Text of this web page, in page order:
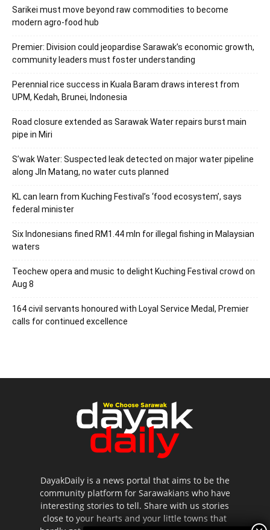
Sarikei must move beyond raw commodities to become
modern agro-food hub
Premier: Division could jeopardise Sarawak’s economic growth,
community leaders must foster understanding
Perennial rice success in Kuala Baram draws interest from
UPM, Kedah, Brunei, Indonesia
Road closure extended as Sarawak Water repairs burst main
pipe in Miri
S’wak Water: Suspected leak detected on major water pipeline
along Jln Matang, no water cuts planned
KL can learn from Kuching Festival’s ‘food ecosystem’, says
federal minister
Six Indonesians fined RM1.44 mln for illegal fishing in Malaysian
waters
Teochew opera and music to delight Kuching Festival crowd on
Aug 8
164 civil servants honoured with Loyal Service Medal, Premier
calls for continued excellence
DayakDaily is a news portal that aims to be the
community platform for Sarawakians who have
interesting stories to tell. Share with us stories
close to your hearts and your little towns that